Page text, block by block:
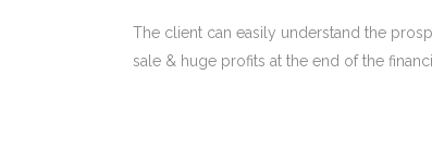
The client can easily understand the
sale & huge profits at the end of the